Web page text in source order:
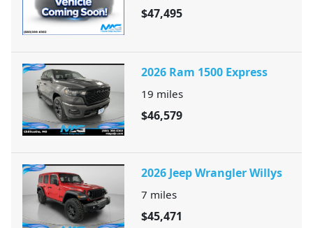
$47,495
2026 Ram 1500 Express
19 miles
$46,579
2026 Jeep Wrangler Willys
7 miles
$45,471